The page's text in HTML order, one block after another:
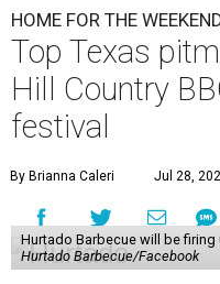
HOME FOR THE
Top Texas
Hill Country
festival
By Brianna Caleri Jul 28,
Hurtado Barbecue will be
Hurtado Barbecue/Facebook